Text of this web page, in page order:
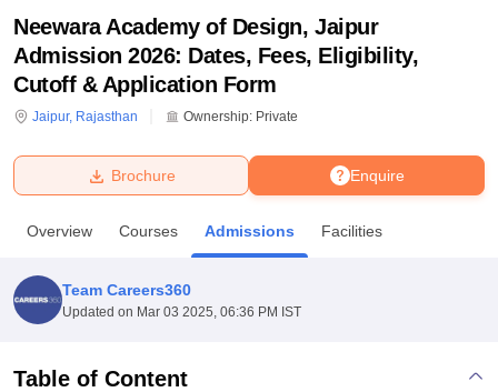
Bhopal
UPES DehradunAmity University Noida
Agricultural University, Anand
Neewara Academy of Design, Jaipur
Admission 2026: Dates, Fees, Eligibility,
Cutoff & Application Form
Jaipur, Rajasthan Ownership: Private
Enquire
Brochure
Overview Courses Admissions Facilities
Team Careers360
Updated on Mar 03 2025, 06:36 PM IST
Table of Content